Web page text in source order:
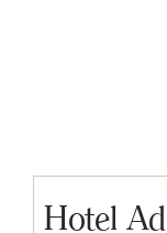
Hotel